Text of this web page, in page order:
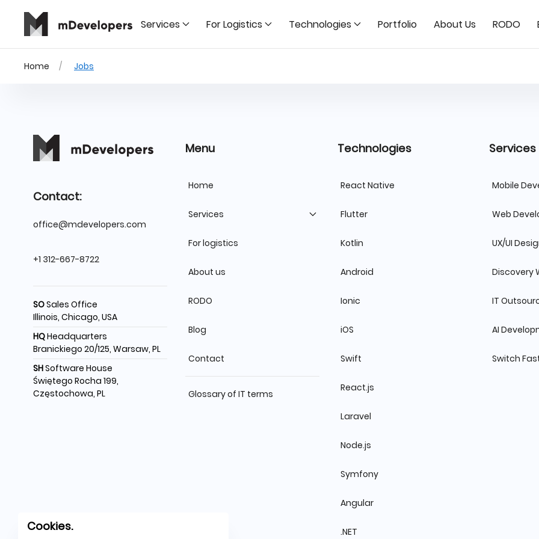
Services For Logistics Technologies Portfolio About Us RODO
Home Jobs
Contact:
office@mdevelopers.com
+1 312-667-8722
SOSales Office
Illinois, Chicago, USA
HQHeadquarters
Branickiego 20/125, Warsaw, PL
SHSoftware House
Świętego Rocha 199,
Częstochowa, PL
Menu
Home
Services
For logistics
About us
RODO
Blog
Contact
Glossary of IT terms
Technologies
React Native
Flutter
Kotlin
Android
Ionic
iOS
Swift
React.js
Laravel
Node.js
Symfony
Angular
.NET
Services
Mobile
Web
UX/UI
Discovery
IT
AI
Switch
Cookies.